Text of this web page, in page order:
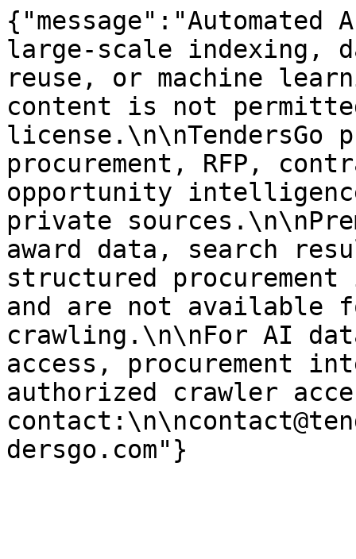
large-scale indexing,
reuse, or machine
content is not
license.\n\nTendersGo
procurement, RFP,
opportunity
private
award data, search
structured
and are not available
crawling.\n\nFor AI
access, procurement
authorized crawler
dersgo.com"}